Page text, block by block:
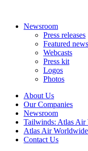
Newsroom
Press releases
Featured news
Webcasts
Press kit
Logos
Photos
About Us
Our Companies
Newsroom
Tailwinds: Atlas
Atlas Air
Contact Us